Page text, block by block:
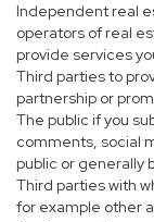
Independent real
operators of real
provide services
Third parties to
partnership or
The public if you
comments, social
public or generally
Third parties with
for example other